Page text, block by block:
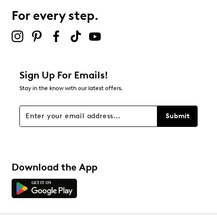
Select to rate the item with 5 stars. This action will open
Adding a review will require a valid email for verification
about Relevancy Sort.
Filters
For every step.
Sign Up For Emails!
Stay in the know with our latest offers.
Submit
Download the App